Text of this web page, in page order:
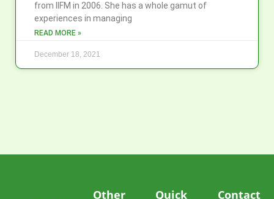
from IIFM in 2006. She has a whole gamut of
experiences in managing
READ MORE »
December 18, 2021
Other
Quick
Contact